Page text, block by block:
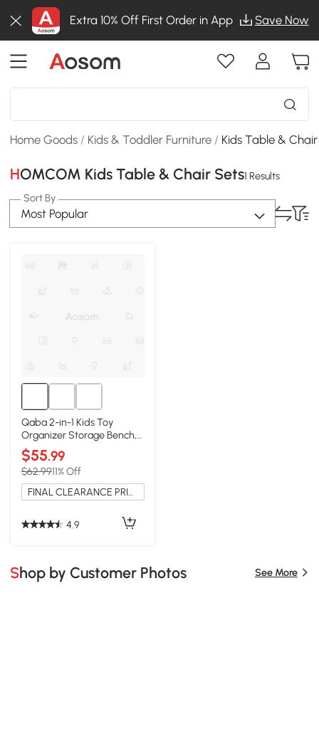
Extra 10% Off First Order in App Save Now
Home Goods / Kids & Toddler Furniture / Kids Table &
HOMCOM Kids Table & Chair Sets1 Results
Sort By
Most Popular
Qaba 2-in-1 Kids Toy
Organizer Storage Bench,
White
$55.99
$62.9911% Off
FINAL CLEARANCE PRICE
4.9
Shop by Customer Photos See More